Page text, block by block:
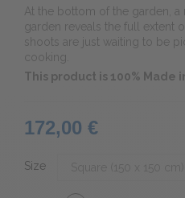
At the bottom of the garden,
garden reveals the full extent
shoots are just waiting to be
cooking.
This product is 100% Made
172,00 €
Size